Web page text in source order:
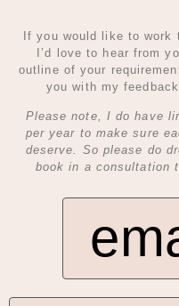
If you would like to
I’d love to hear from
outline of your
you with my
Please note, I do have
per year to make sure
deserve. So please do
book in a consultation